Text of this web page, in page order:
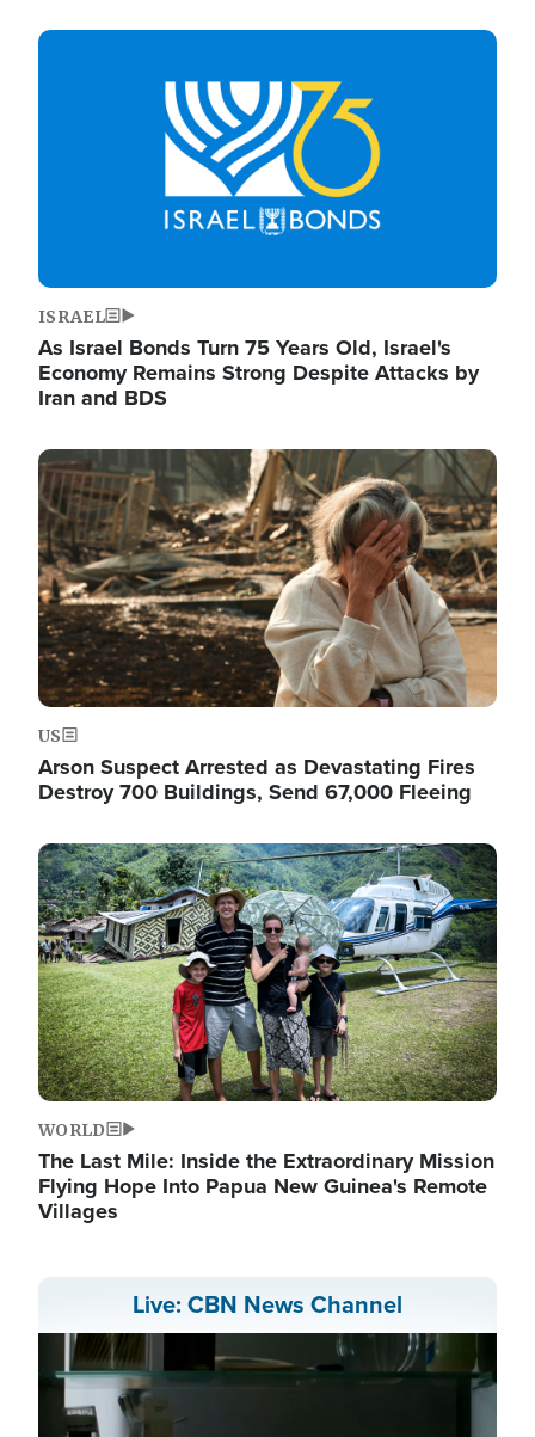
Image
ISRAEL
As Israel Bonds Turn 75 Years Old, Israel's
Economy Remains Strong Despite Attacks by
Iran and BDS
Image
US
Arson Suspect Arrested as Devastating Fires
Destroy 700 Buildings, Send 67,000 Fleeing
Image
WORLD
The Last Mile: Inside the Extraordinary Mission
Flying Hope Into Papua New Guinea's Remote
Villages
Live: CBN News Channel